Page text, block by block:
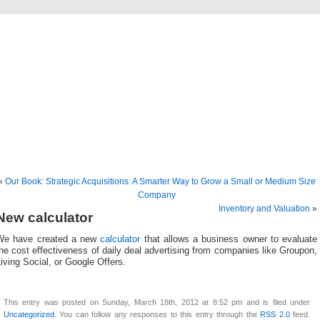
Our Book: Strategic Acquisitions: A Smarter Way to Grow a Small or Medium Size
Company
Inventory and Valuation »
calculator
have created a newcalculatorthat allows a business owner to evaluate
cost effectiveness of daily deal advertising from companies like Groupon,
Social, or Google Offers.
This entry was posted on Sunday, March 18th, 2012 at 8:52 pm and is filed under
Uncategorized . You can follow any responses to this entry through theRSS 2.0feed.